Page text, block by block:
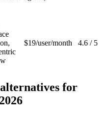
$19/user/month 4.6 / 5
for